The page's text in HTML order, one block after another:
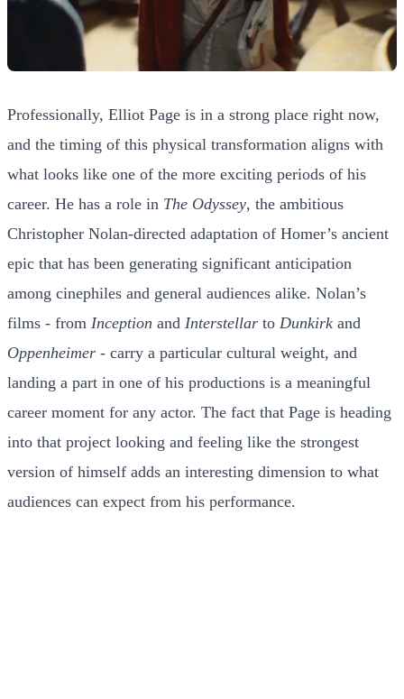
Professionally, Elliot Page is in a strong place right now,
and the timing of this physical transformation aligns with
what looks like one of the more exciting periods of his
career. He has a role in The Odyssey, the ambitious
Christopher Nolan-directed adaptation of Homer’s ancient
epic that has been generating significant anticipation
among cinephiles and general audiences alike. Nolan’s
films - from Inception and Interstellar to Dunkirk and
Oppenheimer - carry a particular cultural weight, and
landing a part in one of his productions is a meaningful
career moment for any actor. The fact that Page is heading
into that project looking and feeling like the strongest
version of himself adds an interesting dimension to what
audiences can expect from his performance.